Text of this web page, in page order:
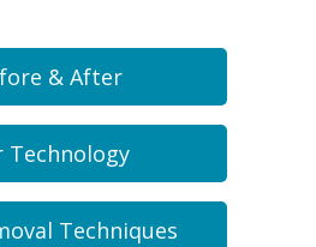
& After
Technology
Techniques